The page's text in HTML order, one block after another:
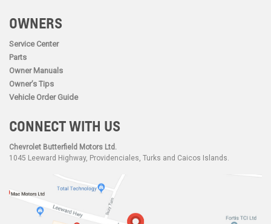
OWNERS
Service Center
Parts
Owner Manuals
Owner’s Tips
Vehicle Order Guide
CONNECT WITH US
Chevrolet Butterfield Motors Ltd.
1045 Leeward Highway, Providenciales, Turks and Caicos Islands.